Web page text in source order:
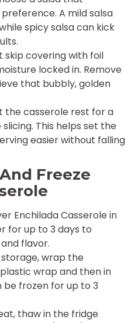
A mild salsa
spicy salsa can kick
skip covering with foil
locked in. Remove
that bubbly, golden
the casserole rest for a
This helps set the
easier without falling
Freeze
Enchilada Casserole in
for up to 3 days to
flavor.
wrap the
wrap and then in
be frozen for up to 3
thaw in the fridge